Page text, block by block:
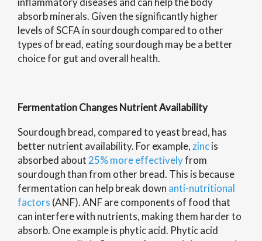
absorb minerals. Given the significantly higher
levels of SCFA in sourdough compared to other
types of bread, eating sourdough may be a better
choice for gut and overall health.
Fermentation Changes Nutrient Availability
Sourdough bread, compared to yeast bread, has
better nutrient availability. For example, zincis
absorbed about 25% more effectivelyfrom
sourdough than from other bread. This is because
fermentation can help break down anti-nutritional
factors (ANF). ANF are components of food that
can interfere with nutrients, making them harder to
absorb. One example is phytic acid. Phytic acid